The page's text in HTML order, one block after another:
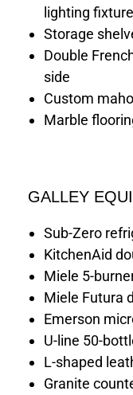
lighting fixture
Storage
Double
side
Custom
Marble
GALLEY
Sub-Zero
KitchenAid
Miele 5-
Miele Futura
Emerson
U-line 50-
L-shaped
Granite